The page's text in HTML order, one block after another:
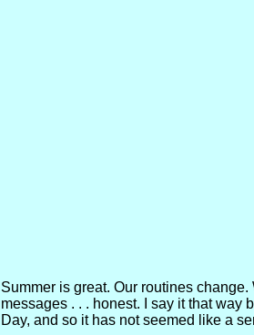
Summer is great. Our routines
messages . . . honest. I say it that way
Day, and so it has not seemed like a